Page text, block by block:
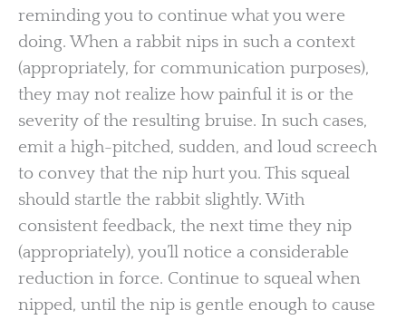
reminding you to continue what you were
doing. When a rabbit nips in such a context
(appropriately, for communication purposes),
they may not realize how painful it is or the
severity of the resulting bruise. In such cases,
emit a high-pitched, sudden, and loud screech
to convey that the nip hurt you. This squeal
should startle the rabbit slightly. With
consistent feedback, the next time they nip
(appropriately), you’ll notice a considerable
reduction in force. Continue to squeal when
nipped, until the nip is gentle enough to cause